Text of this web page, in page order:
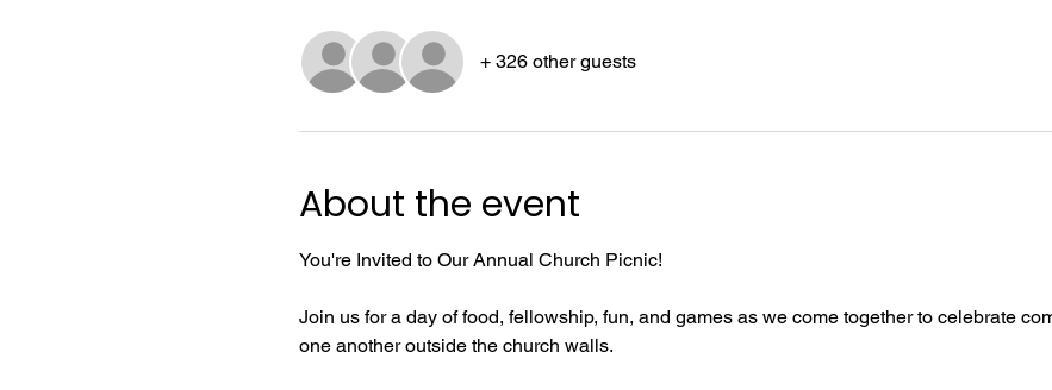
+ 326 other guests
About the event
You're Invited to Our Annual Church Picnic!
Join us for a day of food, fellowship, fun, and games as we come together to celebrate
one another outside the church walls.